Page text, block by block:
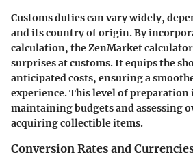
Customs duties can vary widely,
and its country of origin. By
calculation, the ZenMarket
surprises at customs. It equips the
anticipated costs, ensuring a
experience. This level of
maintaining budgets and assessing
acquiring collectible items.
Conversion Rates and